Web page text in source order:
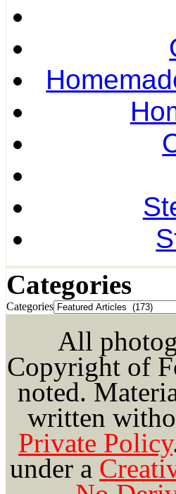
Categories
Categories
All
Copyright of
noted.
written
Private Policy
under a